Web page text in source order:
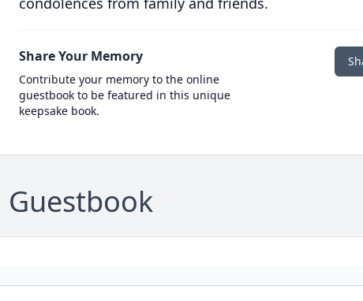
Share Your Memory
Contribute your memory to the online
guestbook to be featured in this unique
keepsake book.
Guestbook